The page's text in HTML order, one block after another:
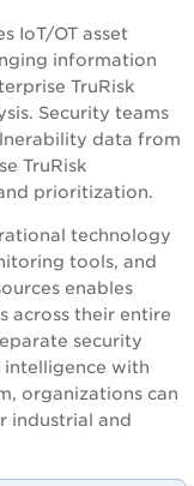
IoT/OT asset
information
TruRisk
Security teams
data from
TruRisk
prioritization.
technology
tools, and
enables
across their entire
security
intelligence with
organizations can
industrial and